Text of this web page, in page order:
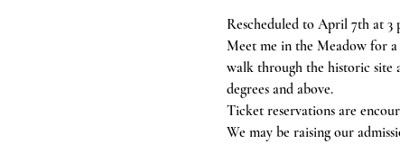
Rescheduled to April 7th at
Meet me in the Meadow for
walk through the historic site
degrees and above.
Ticket reservations are
We may be raising our